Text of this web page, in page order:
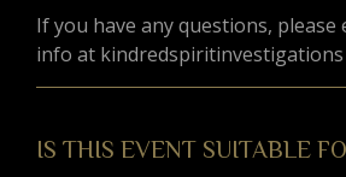
If you have any questions, please
info at
IS THIS EVENT SUITABLE